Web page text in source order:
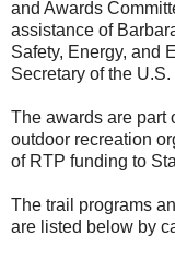
and Awards
assistance of
Safety, Energy, and
Secretary of the
The awards are part
outdoor recreation
of RTP funding to
The trail programs
are listed below by